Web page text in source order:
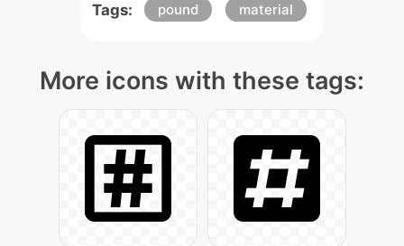
Tags: pound material
More icons with these tags: